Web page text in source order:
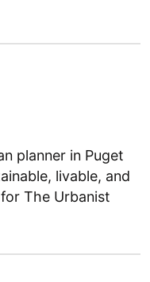
planner in Puget
livable, and
The Urbanist